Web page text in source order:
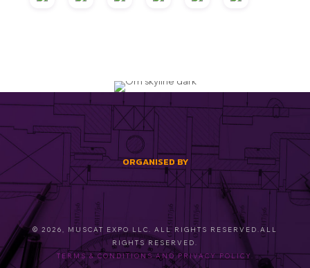
ORGANISED BY
© 2026, MUSCAT EXPO LLC. ALL RIGHTS RESERVED.ALL
RIGHTS RESERVED.
TERMS & CONDITIONS AND PRIVACY POLICY.